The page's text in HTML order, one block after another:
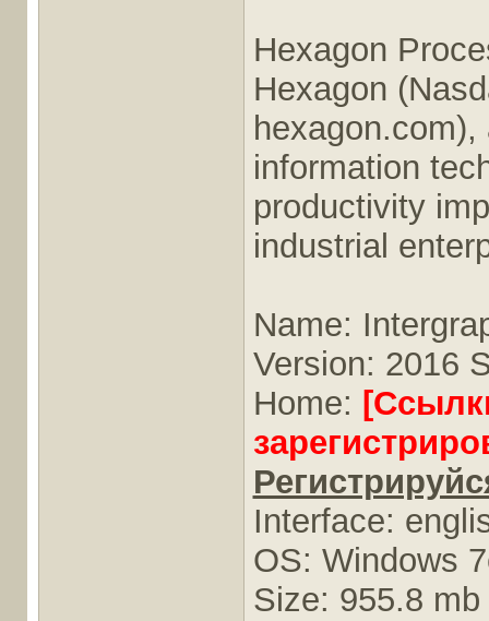
Hexagon
Hexagon
information
productivity
industrial
Name:
Version: 2016
Home:
Interface:
OS: Windows
Size: 955.8 mb